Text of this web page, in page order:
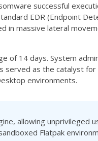
successful
EDR (Endpoint
in massive lateral
of 14 days. System
as the catalyst
environments.
allowing unprivileged
Flatpak